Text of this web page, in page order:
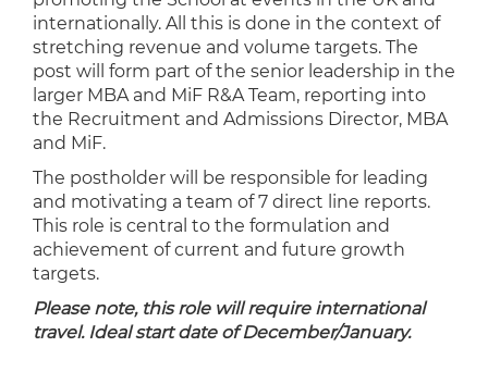
internationally. All this is done in the context of
stretching revenue and volume targets. The
post will form part of the senior leadership in the
larger MBA and MiF R&A Team, reporting into
the Recruitment and Admissions Director, MBA
and MiF.
The postholder will be responsible for leading
and motivating a team of 7 direct line reports.
This role is central to the formulation and
achievement of current and future growth
targets.
Please note, this role will require international
travel. Ideal start date of December/January.